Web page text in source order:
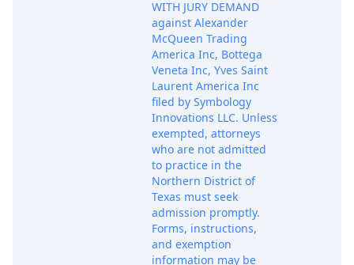
WITH JURY DEMAND
against Alexander
McQueen Trading
America Inc, Bottega
Veneta Inc, Yves Saint
Laurent America Inc
filed by Symbology
Innovations LLC. Unless
exempted, attorneys
who are not admitted
to practice in the
Northern District of
Texas must seek
admission promptly.
Forms, instructions,
and exemption
information may be